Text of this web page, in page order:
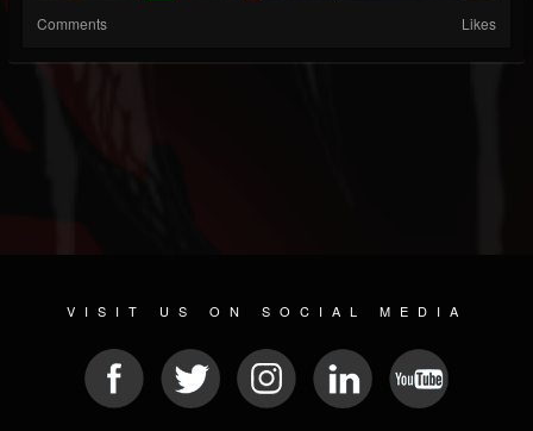
Comments Likes
VISIT US ON SOCIAL MEDIA